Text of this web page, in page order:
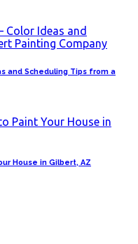
and Scheduling Tips from a
House in Gilbert, AZ